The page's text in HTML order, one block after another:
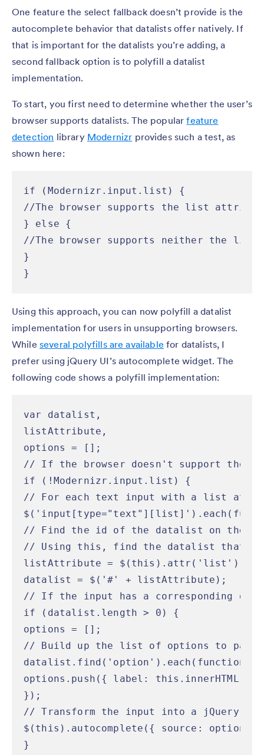
One feature the select fallback doesn’t provide is the
autocomplete behavior that datalists offer natively. If
that is important for the datalists you’re adding, a
second fallback option is to polyfill a datalist
implementation.
To start, you first need to determine whether the user’s
browser supports datalists. The popularfeature
detection library Modernizr provides such a test, as
shown here:
if (Modernizr.input.list) {
//The browser supports the list
} else {
//The browser supports neither the
}
}
Using this approach, you can now polyfill a datalist
implementation for users in unsupporting browsers.
While several polyfills are available for datalists, I
prefer using jQuery UI’s autocomplete widget. The
following code shows a polyfill implementation:
var datalist,
listAttribute,
options = [];
// If the browser doesn't support the
if (!Modernizr.input.list) {
// For each text input with a list
// Find the id of the datalist on the
// Using this, find the datalist that
listAttribute = $(this).attr('list');
datalist = $('#' + listAttribute);
// If the input has a corresponding
if (datalist.length > 0) {
options = [];
// Build up the list of options to pass
datalist.find('option').each(function()
options.push({ label: this.innerHTML,
});
// Transform the input into a jQuery UI
$(this).autocomplete({ source: options
}